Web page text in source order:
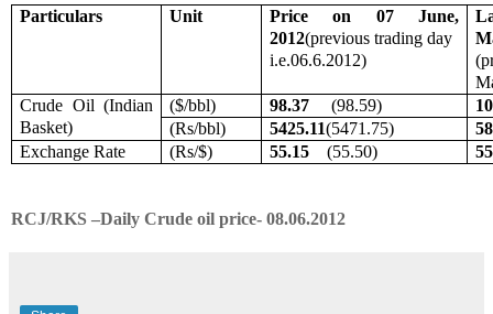
Particulars Unit
Price on 07 June,
2012(previous trading day
i.e.06.6.2012)
Crude Oil (Indian
Basket)
($/bbl) 98.37 (98.59)
(Rs/bbl) 5425.11(5471.75)
Exchange Rate
(Rs/$) 55.15 (55.50)
RCJ/RKS –Daily Crude oil price- 08.06.2012